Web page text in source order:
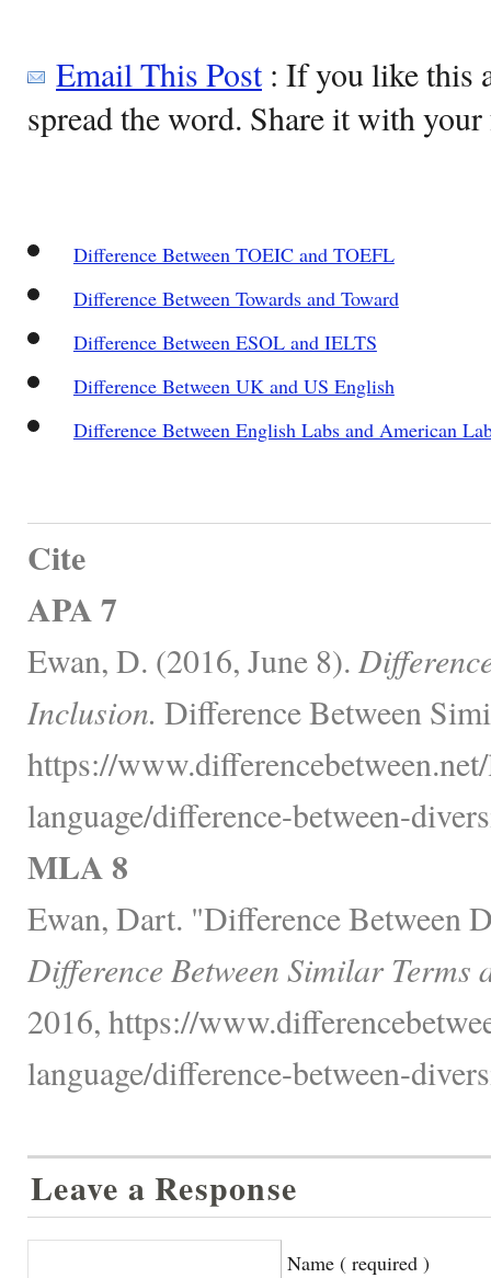
Email This Post: If you like this
spread the word. Share it with
Difference Between TOEIC and TOEFL
Difference Between Towards and Toward
Difference Between ESOL and IELTS
Difference Between UK and US English
Difference Between English Labs and American
Cite
APA 7
Ewan, D. (2016, June 8).
Inclusion. Difference Between
https://
language/difference-between-
MLA 8
Ewan, Dart. "Difference Between
Difference Between Similar Terms
2016, https://
language/difference-between-
Leave a Response
Name ( required )